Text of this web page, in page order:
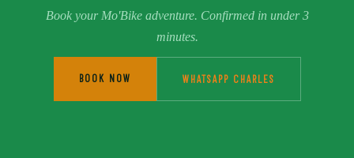
Book your Mo'Bike adventure. Confirmed in under 3
minutes.
BOOK NOW WHATSAPP CHARLES